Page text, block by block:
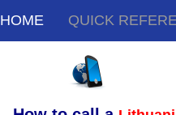
HOME QUICK